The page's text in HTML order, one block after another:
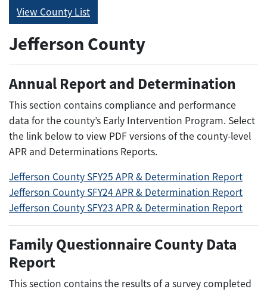
View County List
Jefferson County
Annual Report and Determination
This section contains compliance and performance
data for the county’s Early Intervention Program. Select
the link below to view PDF versions of the county-level
APR and Determinations Reports.
Jefferson County SFY25 APR & Determination Report
Jefferson County SFY24 APR & Determination Report
Jefferson County SFY23 APR & Determination Report
Family Questionnaire County Data
Report
This section contains the results of a survey completed